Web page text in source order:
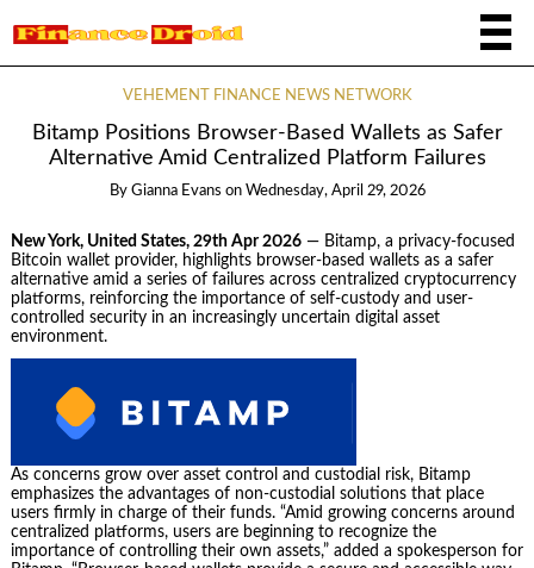
VEHEMENT FINANCE NEWS NETWORK
Bitamp Positions Browser-Based Wallets as Safer
Alternative Amid Centralized Platform Failures
By Gianna Evans on Wednesday, April 29, 2026
New York, United States, 29th Apr 2026— Bitamp, a privacy-focused
Bitcoin wallet provider, highlights browser-based wallets as a safer
alternative amid a series of failures across centralized cryptocurrency
platforms, reinforcing the importance of self-custody and user-
controlled security in an increasingly uncertain digital asset
environment.
As concerns grow over asset control and custodial risk, Bitamp
emphasizes the advantages of non-custodial solutions that place
users firmly in charge of their funds. “Amid growing concerns around
centralized platforms, users are beginning to recognize the
importance of controlling their own assets,” added a spokesperson for